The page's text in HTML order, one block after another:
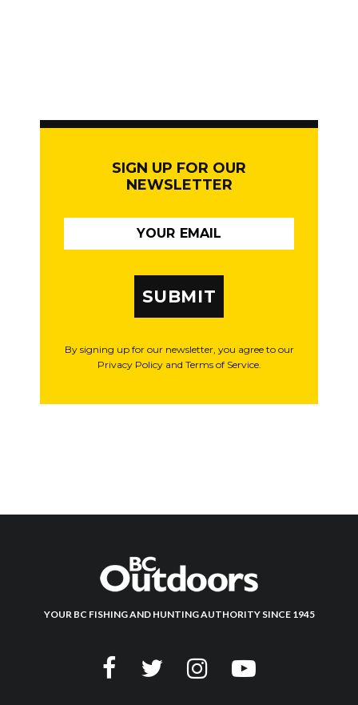
SIGN UP FOR OUR
NEWSLETTER
SUBMIT
By signing up for our newsletter, you agree to our
Privacy Policy and Terms of Service.
YOUR BC FISHING AND HUNTING AUTHORITY SINCE 1945